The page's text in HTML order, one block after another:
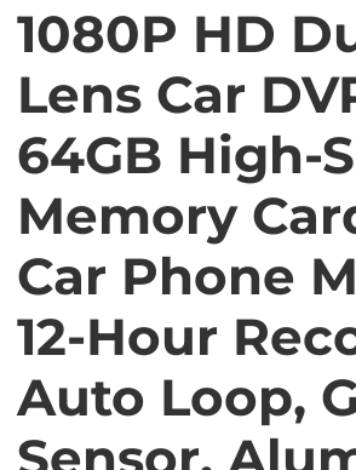
1080P HD
Lens Car
64GB High-
Memory
Car Phone
12-Hour
Auto Loop,